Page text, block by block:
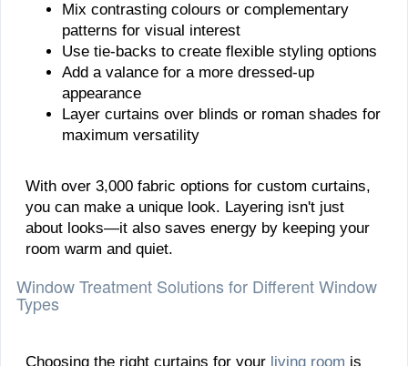
Mix contrasting colours or complementary
patterns for visual interest
Use tie-backs to create flexible styling options
Add a valance for a more dressed-up
appearance
Layer curtains over blinds or roman shades for
maximum versatility
With over 3,000 fabric options for custom curtains,
you can make a unique look. Layering isn't just
about looks—it also saves energy by keeping your
room warm and quiet.
Window Treatment Solutions for Different Window
Types
Choosing the right curtains for your living room is